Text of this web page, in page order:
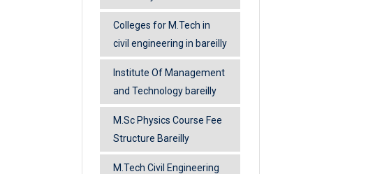
Colleges for M.Tech in
civil engineering in bareilly
Institute Of Management
and Technology bareilly
M.Sc Physics Course Fee
Structure Bareilly
M.Tech Civil Engineering